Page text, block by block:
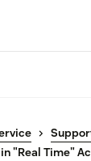
"Real Time"